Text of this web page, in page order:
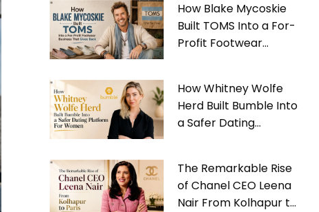
How Blake Mycoskie
Built TOMS Into a For-
Profit Footwear
How Whitney Wolfe
Herd Built Bumble Into
a Safer Dating
The Remarkable Rise
of Chanel CEO Leena
Nair From Kolhapur to